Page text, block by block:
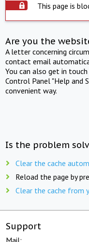
This page is
Are you the
A letter concerning
contact email
You can also get in
Control Panel "Help and
convenient way.
Is the problem
Clear the cache
Reload the page by
Clear the cache from
Support
Mail: